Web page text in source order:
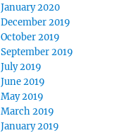
January 2020
December 2019
October 2019
September 2019
July 2019
June 2019
May 2019
March 2019
January 2019